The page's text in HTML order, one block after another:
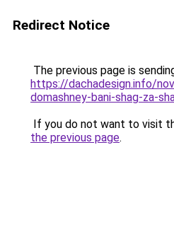
Redirect Notice
The previous page is
https://dachadesign.info/
domashney-bani-shag-za-
If you do not want to visit
the previous page.